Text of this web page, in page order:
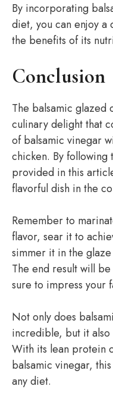
By incorporating
diet, you can enjoy a
the benefits of its
Conclusion
The balsamic
culinary delight that
of balsamic vinegar
chicken. By following
provided in this
flavorful dish in the
Remember to
flavor, sear it to
simmer it in the
The end result will
sure to impress your
Not only does
incredible, but it also
With its lean protein
balsamic vinegar,
any diet.